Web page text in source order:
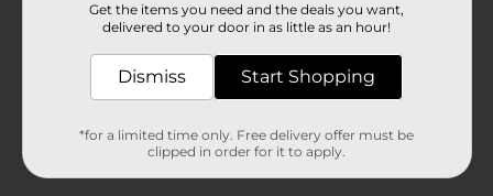
Unit Size
1.0 each
36386701
Get the items you need and the deals you want,
delivered to your door in as little as an hour!
Dismiss Start Shopping
*for a limited time only. Free delivery offer must be
clipped in order for it to apply.